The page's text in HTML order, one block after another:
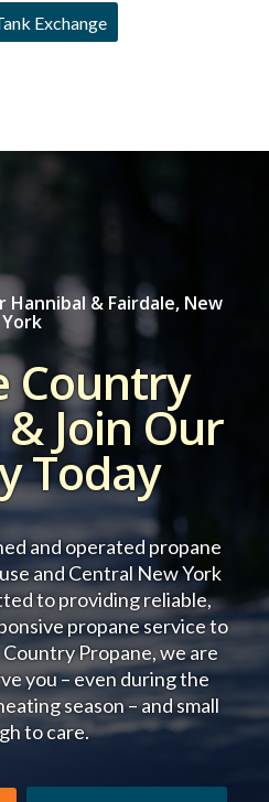
Exchange
Hannibal & Fairdale, New
York
Country
Join Our
Today
and operated propane
and Central New York
to providing reliable,
propane service to
Propane, we are
you – even during the
season – and small
to care.